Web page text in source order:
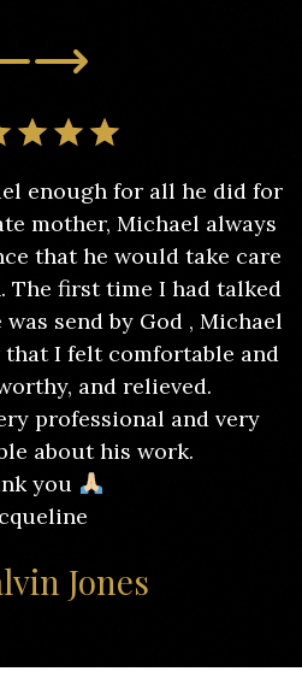
enough for all he did for
mother, Michael always
that he would take care
The first time I had talked
send by God , Michael
I felt comfortable and
and relieved.
professional and very
about his work.
you
Jones